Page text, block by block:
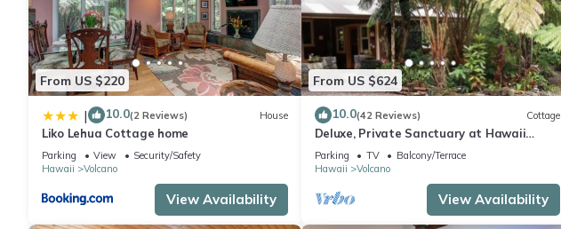
From US $220
| 10.0(2 Reviews) House
Liko Lehua Cottage home
Parking View
Security/Safety
Hawaii
Volcano
View Availability
From US $624
10.0(42 Reviews) Cottage
Deluxe, Private Sanctuary at Hawaii
Volcanoes National Park!
Parking TV
Balcony/Terrace
Hawaii
Volcano
View Availability